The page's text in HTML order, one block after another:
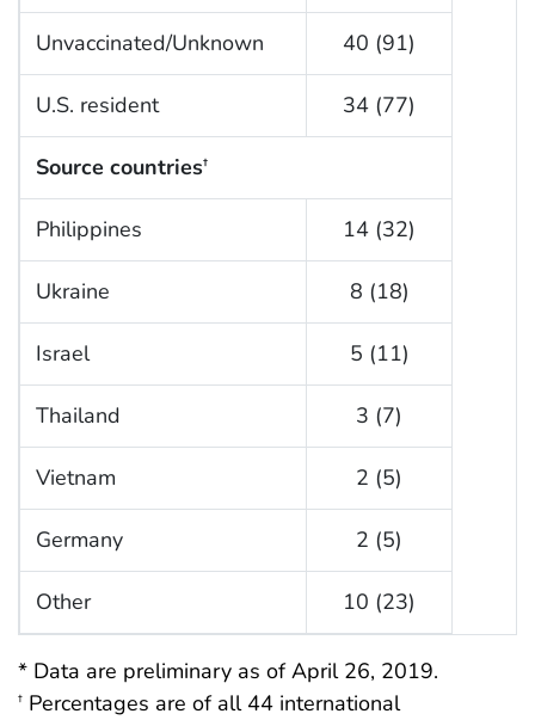
Unvaccinated/Unknown 40 (91)
U.S. resident 34 (77)
Source countries†
Philippines 14 (32)
Ukraine 8 (18)
Israel 5 (11)
Thailand 3 (7)
Vietnam 2 (5)
Germany 2 (5)
Other 10 (23)
* Data are preliminary as of April 26, 2019.
† Percentages are of all 44 international